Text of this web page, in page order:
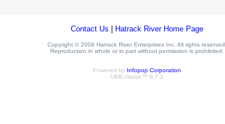
Contact Us Hatrack River Home Page
Copyright © 2008 Hatrack River Enterprises Inc. All rights reserved.
Reproduction in whole or in part without permission is prohibited.
Powered by Infopop Corporation
UBB.classic™ 6.7.2